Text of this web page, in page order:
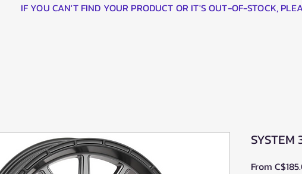
IF YOU CAN'T FIND YOUR PRODUCT OR IT'S OUT-OF-STOCK,
SYSTEM
From